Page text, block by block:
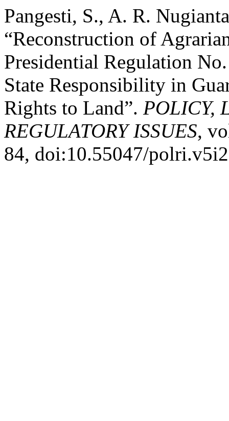
Pangesti, S., A. R.
“Reconstruction of
Presidential Regulation
State Responsibility in
Rights to Land”. POLICY,
REGULATORY ISSUES,
84, doi:10.55047/